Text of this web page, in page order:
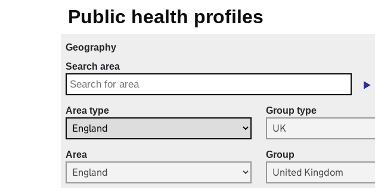
Public health profiles
Geography
Search area
Area type Group type
Area Group